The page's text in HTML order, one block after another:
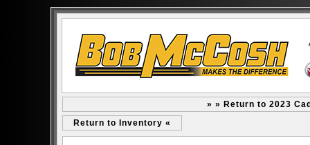
» » Return to 2023
Return to Inventory «